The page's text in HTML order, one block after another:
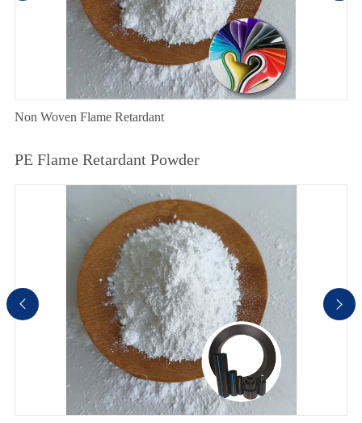
Non Woven Flame Retardant
PE Flame Retardant Powder
 